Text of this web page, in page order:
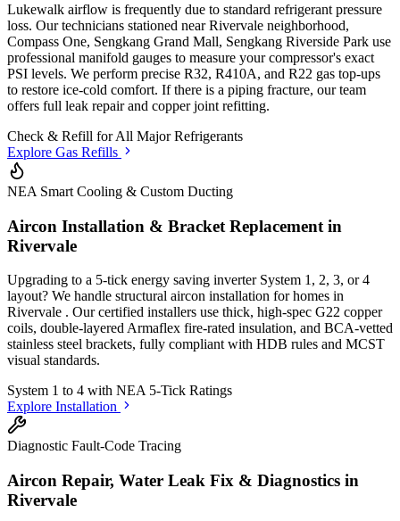
Lukewalk airflow is frequently due to standard refrigerant pressure
loss. Our technicians stationed near Rivervale neighborhood,
Compass One, Sengkang Grand Mall, Sengkang Riverside Park use
professional manifold gauges to measure your compressor's exact
PSI levels. We perform precise R32, R410A, and R22 gas top-ups
to restore ice-cold comfort. If there is a piping fracture, our team
offers full leak repair and copper joint refitting.
Check & Refill forAll Major Refrigerants
Explore Gas Refills
NEA Smart Cooling & Custom Ducting
Aircon Installation & Bracket Replacement in
Rivervale
Upgrading to a 5-tick energy saving inverter System 1, 2, 3, or 4
layout? We handle structural aircon installation for homes in
Rivervale . Our certified installers use thick, high-spec G22 copper
coils, double-layered Armaflex fire-rated insulation, and BCA-vetted
stainless steel brackets, fully compliant with HDB rules and MCST
visual standards.
System 1 to 4 with NEA 5-Tick Ratings
Explore Installation
Diagnostic Fault-Code Tracing
Aircon Repair, Water Leak Fix & Diagnostics in
Rivervale